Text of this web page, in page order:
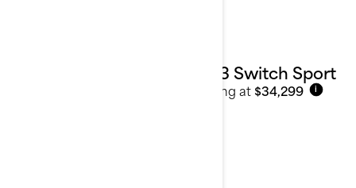
2023 Switch Sport
Starting at $34,299 i